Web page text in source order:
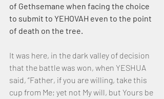
of Gethsemane when facing the choice
to submit to YEHOVAH even to the point
of death on the tree.
It was here, in the dark valley of decision
that the battle was won, when YESHUA
said, “Father, if you are willing, take this
cup from Me; yet not My will, but Yours be